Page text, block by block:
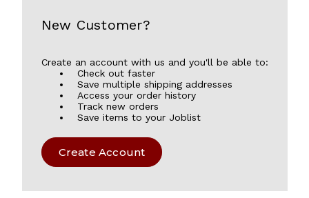
New Customer?
Create an account with us and you'll be able to:
Check out faster
Save multiple shipping addresses
Access your order history
Track new orders
Save items to your Joblist
Create Account